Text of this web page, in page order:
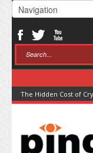
The Hidden Cost of